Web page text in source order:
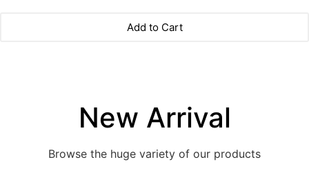
Add to Cart
New Arrival
Browse the huge variety of our products